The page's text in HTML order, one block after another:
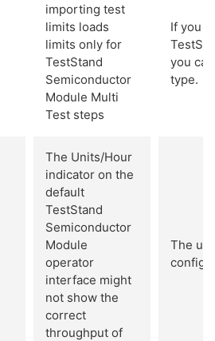
importing test
limits loads
limits only for
TestStand
Semiconductor
Module Multi
Test steps
If you
you
type.
The Units/Hour
indicator on the
default
TestStand
Semiconductor
Module
operator
interface might
not show the
correct
throughput of
The